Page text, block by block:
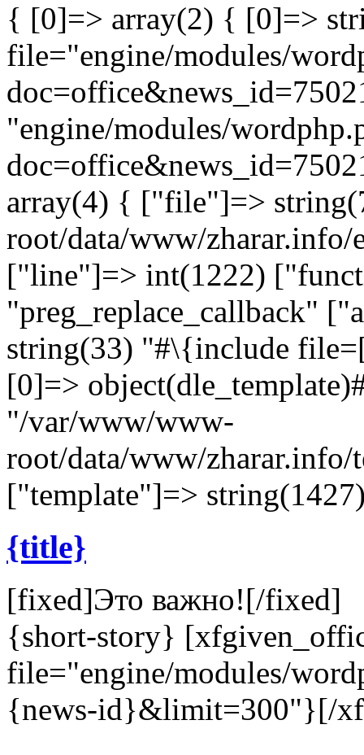
{ [0]=> array(2) { [0]=>
file="engine/modules/
"engine/modules/
array(4) { ["file"]=>
root/data/www/zharar.info/
["line"]=> int(1222)
"preg_replace_callback"
string(33) "#\{include
[0]=>
"/var/www/www-
root/data/www/zharar.info/
["template"]=>
{title}
[fixed]Это важно![/fixed]
{short-story}
file="engine/modules/
{news-id}&limit=300"}[/